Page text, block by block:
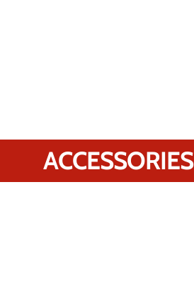
ACCESSORIES